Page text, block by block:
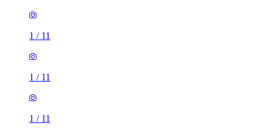
1 / 11
1 / 11
1 / 11